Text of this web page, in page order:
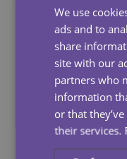
We use
ads and to
share
site with our
partners who
information
or that
their services.